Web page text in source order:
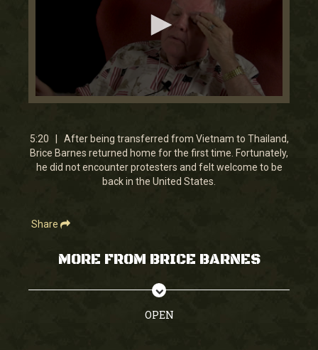
0
5
minutes,
19
seconds
5:20 | After being transferred from Vietnam to Thailand,
Brice Barnes returned home for the first time. Fortunately,
he did not encounter protesters and felt welcome to be
back in the United States.
Share
MORE FROM BRICE BARNES
OPEN